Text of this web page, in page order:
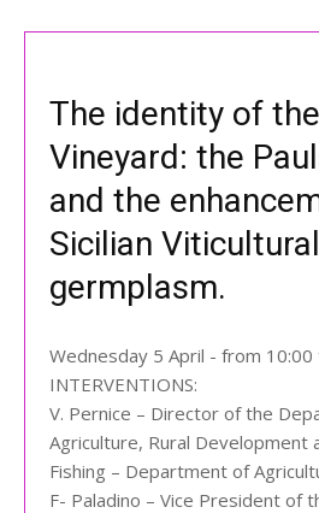
The identity of
Vineyard: the
and the
Sicilian Viticultural
germplasm.
Wednesday 5 April - from 10:00
INTERVENTIONS:
V. Pernice – Director of the
Agriculture, Rural Development
Fishing – Department of
F- Paladino – Vice President of